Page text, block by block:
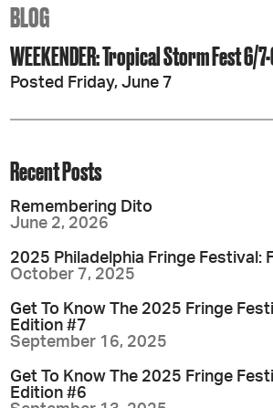
BLOG
WEEKENDER: Tropical Storm Fest 6/
Posted Friday, June 7
Recent Posts
Remembering Dito
June 2, 2026
2025 Philadelphia Fringe Festival:
October 7, 2025
Get To Know The 2025 Fringe
Edition #7
September 16, 2025
Get To Know The 2025 Fringe
Edition #6